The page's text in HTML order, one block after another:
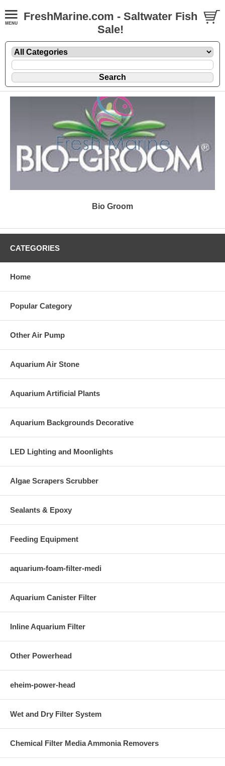
FreshMarine.com - Saltwater Fish
Sale!
Bio Groom
CATEGORIES
Home
Popular Category
Other Air Pump
Aquarium Air Stone
Aquarium Artificial Plants
Aquarium Backgrounds Decorative
LED Lighting and Moonlights
Algae Scrapers Scrubber
Sealants & Epoxy
Feeding Equipment
aquarium-foam-filter-medi
Aquarium Canister Filter
Inline Aquarium Filter
Other Powerhead
eheim-power-head
Wet and Dry Filter System
Chemical Filter Media Ammonia Removers